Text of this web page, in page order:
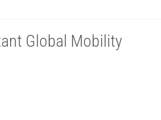
Global Mobility